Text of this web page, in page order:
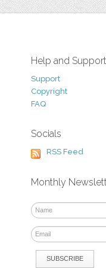
Help and Support
Support
Copyright
FAQ
Socials
RSS Feed
Monthly